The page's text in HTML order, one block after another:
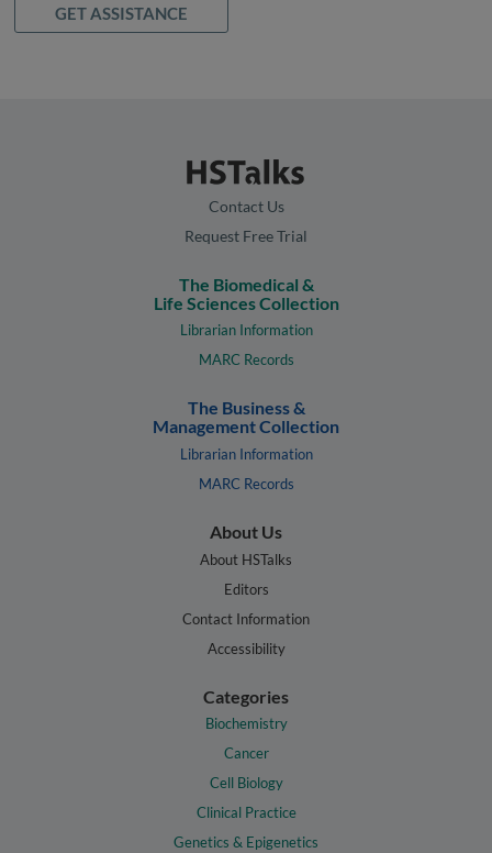
GET ASSISTANCE
Contact Us
Request Free Trial
The Biomedical &
Life Sciences Collection
Librarian Information
MARC Records
The Business &
Management Collection
Librarian Information
MARC Records
About Us
About HSTalks
Editors
Contact Information
Accessibility
Categories
Biochemistry
Cancer
Cell Biology
Clinical Practice
Genetics & Epigenetics